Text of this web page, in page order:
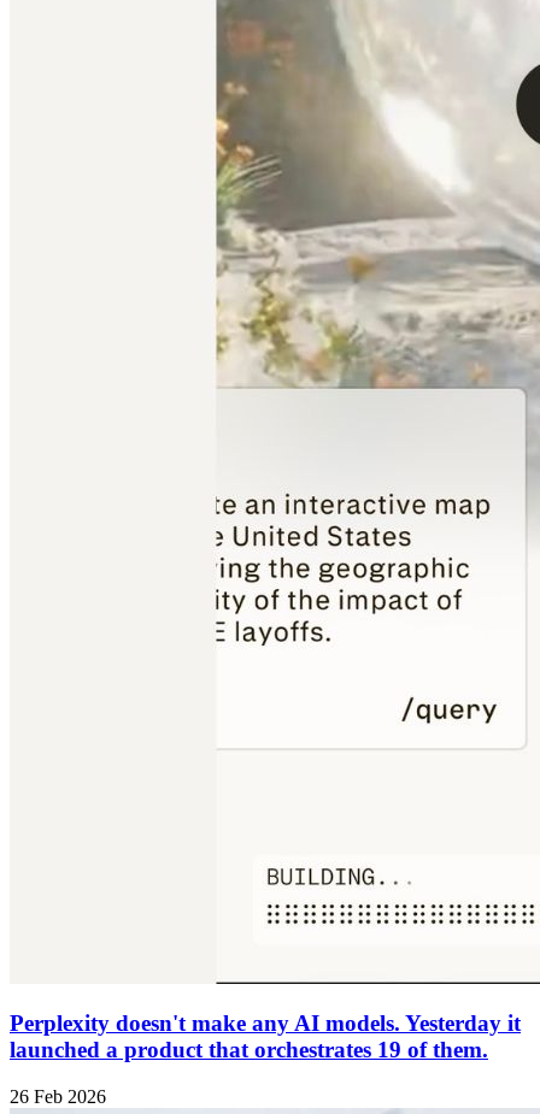
Perplexity doesn't make any AI models. Yesterday it
launched a product that orchestrates 19 of them.
26 Feb 2026